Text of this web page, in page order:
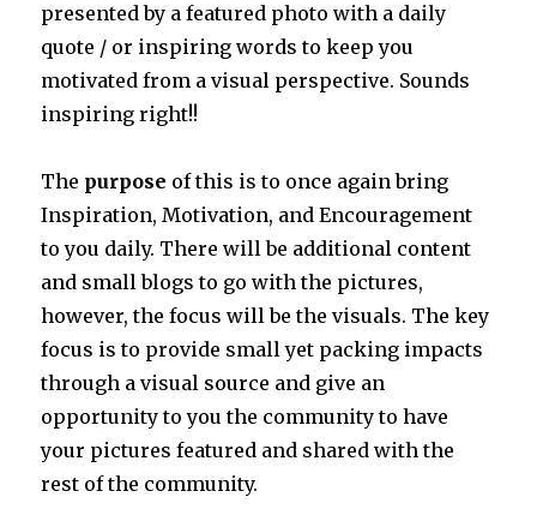
presented by a featured photo with a daily
quote / or inspiring words to keep you
motivated from a visual perspective. Sounds
inspiring right!!
The purpose of this is to once again bring
Inspiration, Motivation, and Encouragement
to you daily. There will be additional content
and small blogs to go with the pictures,
however, the focus will be the visuals. The key
focus is to provide small yet packing impacts
through a visual source and give an
opportunity to you the community to have
your pictures featured and shared with the
rest of the community.